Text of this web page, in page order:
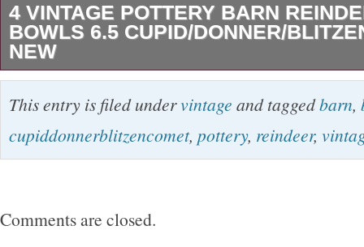
4 VINTAGE POTTERY BARN
BOWLS 6.5 CUPID/DONNER/
NEW
THESE BOWLS HAVE NEVER BEEN
BEEN IN A CHINA CABINET. THEY ARE
This entry is filed undervintage and taggedbarn,
cupiddonnerblitzencomet, pottery, reindeer,
Comments are closed.